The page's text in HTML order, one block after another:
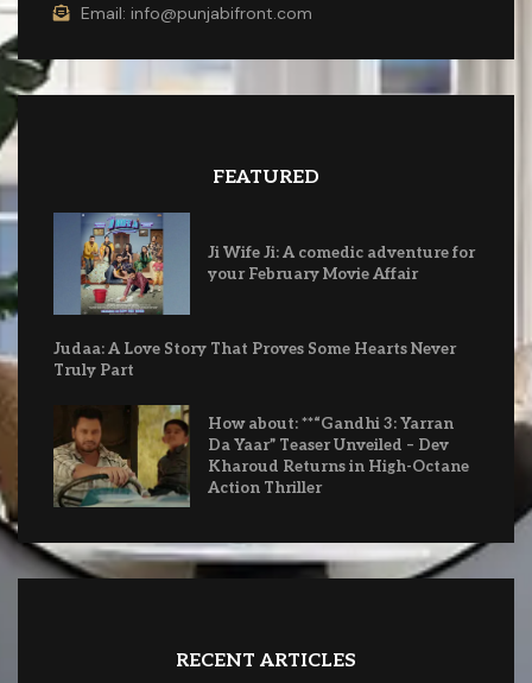
Email: info@punjabifront.com
FEATURED
Ji Wife Ji: A comedic adventure for
your February Movie Affair
Judaa: A Love Story That Proves Some Hearts Never
Truly Part
How about: **“Gandhi 3: Yarran
Da Yaar” Teaser Unveiled – Dev
Kharoud Returns in High-Octane
Action Thriller
RECENT ARTICLES